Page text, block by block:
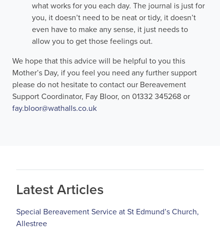
what works for you each day. The journal is just for
you, it doesn’t need to be neat or tidy, it doesn’t
even have to make any sense, it just needs to
allow you to get those feelings out.
We hope that this advice will be helpful to you this
Mother’s Day, if you feel you need any further support
please do not hesitate to contact our Bereavement
Support Coordinator, Fay Bloor, on 01332 345268 or
fay.bloor@wathalls.co.uk
Latest Articles
Special Bereavement Service at St Edmund’s Church,
Allestree